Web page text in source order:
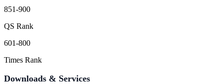
851-900
QS Rank
601-800
Times Rank
Downloads & Services